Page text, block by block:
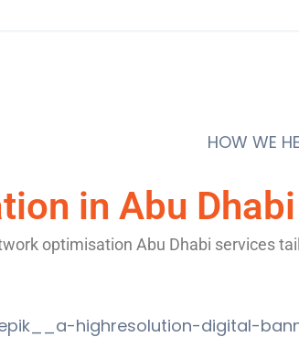
HOW WE
in Abu
optimisation Abu Dhabi services